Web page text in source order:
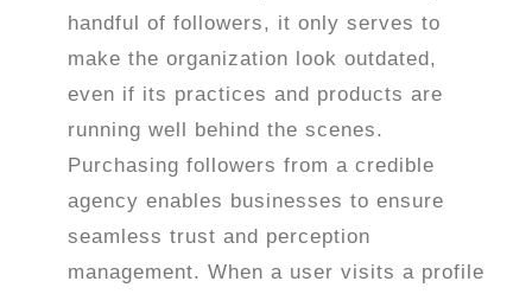
handful of followers, it only serves to
make the organization look outdated,
even if its practices and products are
running well behind the scenes.
Purchasing followers from a credible
agency enables businesses to ensure
seamless trust and perception
management. When a user visits a profile